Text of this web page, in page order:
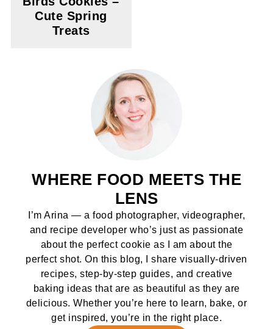
Cute Spring
Treats
WHERE FOOD MEETS THE
LENS
I’m Arina — a food photographer, videographer,
and recipe developer who’s just as passionate
about the perfect cookie as I am about the
perfect shot. On this blog, I share visually-driven
recipes, step-by-step guides, and creative
baking ideas that are as beautiful as they are
delicious. Whether you’re here to learn, bake, or
get inspired, you’re in the right place.